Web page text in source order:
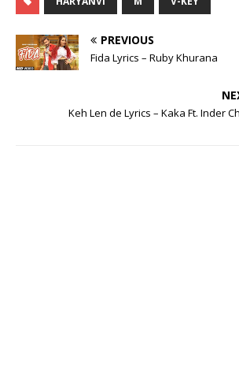
PREVIOUS
Fida Lyrics – Ruby Khurana
Keh Len de Lyrics – Kaka Ft. Inder